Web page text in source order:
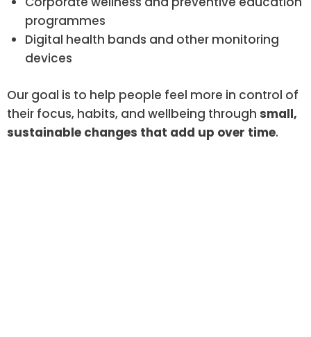
programmes
Digital health bands and other monitoring
devices
Our goal is to help people feel more in control of
their focus, habits, and wellbeing through small,
sustainable changes that add up over time.